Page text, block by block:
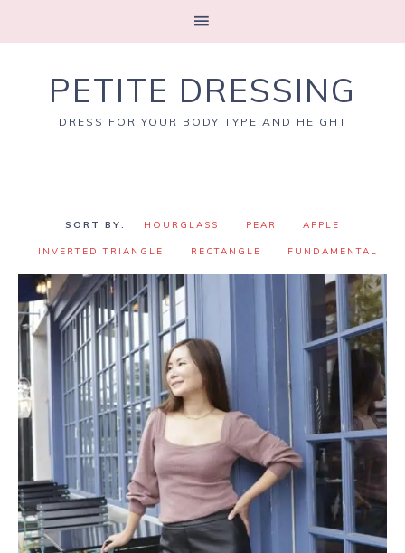
PETITE DRESSING
DRESS FOR YOUR BODY TYPE AND HEIGHT
HOURGLASS PEAR APPLE
INVERTED TRIANGLE RECTANGLE FUNDAMENTAL